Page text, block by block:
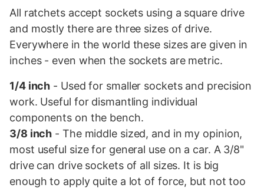
All ratchets accept sockets using a square drive
and mostly there are three sizes of drive.
Everywhere in the world these sizes are given in
inches - even when the sockets are metric.
1/4 inch - Used for smaller sockets and precision
work. Useful for dismantling individual
components on the bench.
3/8 inch - The middle sized, and in my opinion,
most useful size for general use on a car. A 3/8"
drive can drive sockets of all sizes. It is big
enough to apply quite a lot of force, but not too